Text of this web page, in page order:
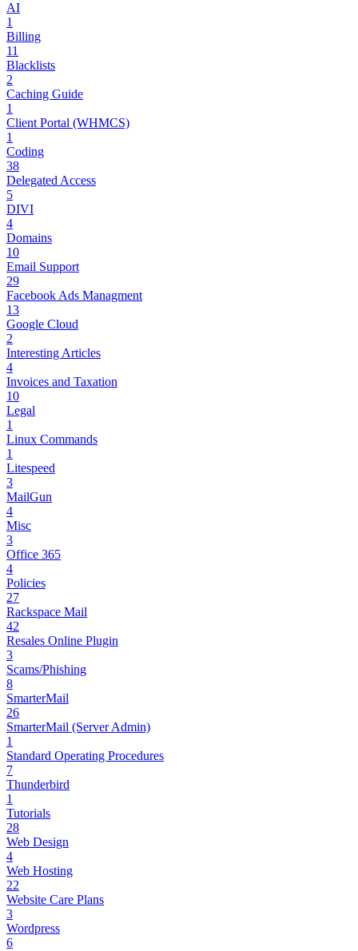
AI
1
Billing
11
Blacklists
2
Caching Guide
1
Client Portal (WHMCS)
1
Coding
38
Delegated Access
5
DIVI
4
Domains
10
Email Support
29
Facebook Ads Managment
13
Google Cloud
2
Interesting Articles
4
Invoices and Taxation
10
Legal
1
Linux Commands
1
Litespeed
3
MailGun
4
Misc
3
Office 365
4
Policies
27
Rackspace Mail
42
Resales Online Plugin
3
Scams/Phishing
8
SmarterMail
26
SmarterMail (Server Admin)
1
Standard Operating Procedures
7
Thunderbird
1
Tutorials
28
Web Design
4
Web Hosting
22
Website Care Plans
3
Wordpress
6